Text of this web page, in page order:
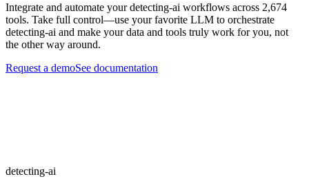
Integrate and automate your detecting-ai workflows across 2,674
tools. Take full control—use your favorite LLM to orchestrate
detecting-ai and make your data and tools truly work for you, not
the other way around.
Request a demoSee documentation
detecting-ai